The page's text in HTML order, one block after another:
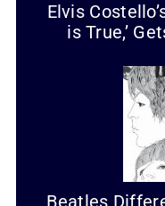
Elvis
is True,’
Beatles